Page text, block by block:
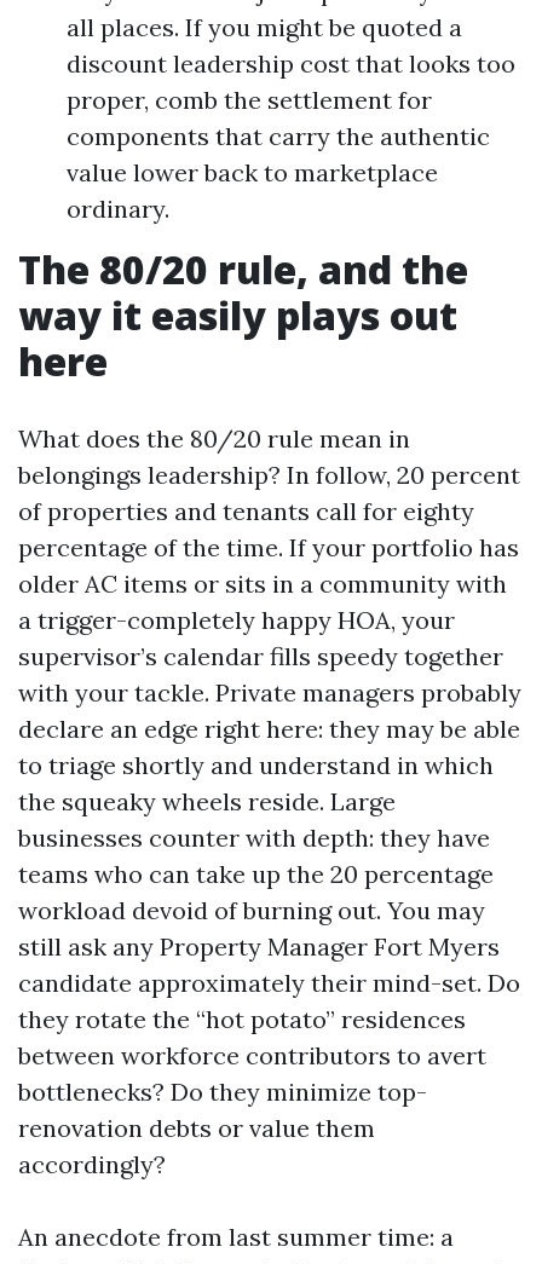
all places. If you might be quoted a
discount leadership cost that looks too
proper, comb the settlement for
components that carry the authentic
value lower back to marketplace
ordinary.
The 80/20 rule, and the
way it easily plays out
here
What does the 80/20 rule mean in
belongings leadership? In follow, 20 percent
of properties and tenants call for eighty
percentage of the time. If your portfolio has
older AC items or sits in a community with
a trigger-completely happy HOA, your
supervisor’s calendar fills speedy together
with your tackle. Private managers probably
declare an edge right here: they may be able
to triage shortly and understand in which
the squeaky wheels reside. Large
businesses counter with depth: they have
teams who can take up the 20 percentage
workload devoid of burning out. You may
still ask any Property Manager Fort Myers
candidate approximately their mind-set. Do
they rotate the “hot potato” residences
between workforce contributors to avert
bottlenecks? Do they minimize top-
renovation debts or value them
accordingly?
An anecdote from last summer time: a